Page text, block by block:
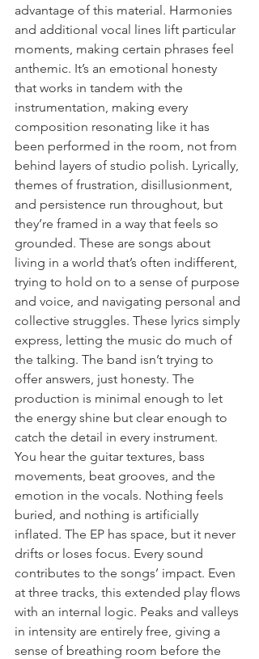
advantage of this material. Harmonies
and additional vocal lines lift particular
moments, making certain phrases feel
anthemic. It’s an emotional honesty
that works in tandem with the
instrumentation, making every
composition resonating like it has
been performed in the room, not from
behind layers of studio polish. Lyrically,
themes of frustration, disillusionment,
and persistence run throughout, but
they’re framed in a way that feels so
grounded. These are songs about
living in a world that’s often indifferent,
trying to hold on to a sense of purpose
and voice, and navigating personal and
collective struggles. These lyrics simply
express, letting the music do much of
the talking. The band isn’t trying to
offer answers, just honesty. The
production is minimal enough to let
the energy shine but clear enough to
catch the detail in every instrument.
You hear the guitar textures, bass
movements, beat grooves, and the
emotion in the vocals. Nothing feels
buried, and nothing is artificially
inflated. The EP has space, but it never
drifts or loses focus. Every sound
contributes to the songs’ impact. Even
at three tracks, this extended play flows
with an internal logic. Peaks and valleys
in intensity are entirely free, giving a
sense of breathing room before the